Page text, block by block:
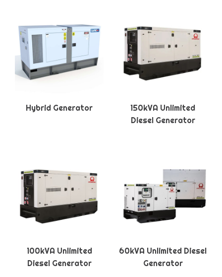
Hybrid Generator
150kVA Unlimited
Diesel Generator
100kVA Unlimited
Diesel Generator
60kVA Unlimited Diesel
Generator